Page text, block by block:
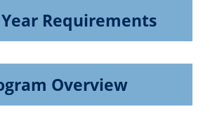
Requirements
Overview